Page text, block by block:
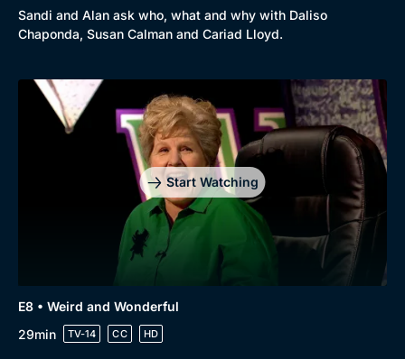
Sandi and Alan ask who, what and why with Daliso
Chaponda, Susan Calman and Cariad Lloyd.
Start Watching
E8 • Weird and Wonderful
29min
TV-14 CC HD